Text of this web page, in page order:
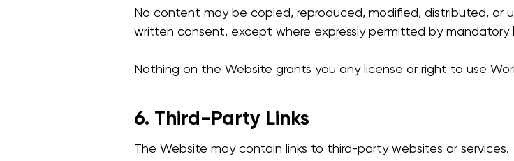
No content may be copied, reproduced, modified, distributed, or
written consent, except where expressly permitted by mandatory
Nothing on the Website grants you any license or right to use
6. Third-Party Links
The Website may contain links to third-party websites or services.